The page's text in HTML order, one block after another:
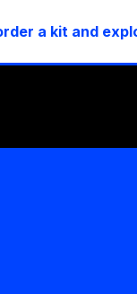
a kit and